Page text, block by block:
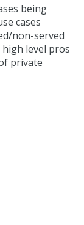
being
cases
non-served
level pros
private